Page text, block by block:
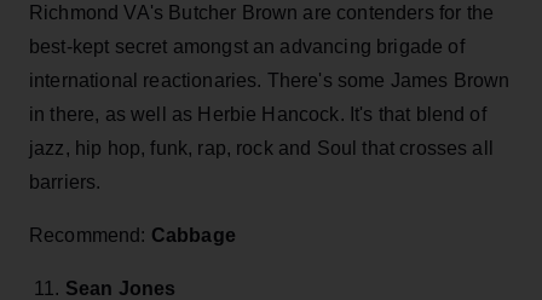
Richmond VA's Butcher Brown are contenders for the
best-kept secret amongst an advancing brigade of
international reactionaries. There's some James Brown
in there, as well as Herbie Hancock. It's that blend of
jazz, hip hop, funk, rap, rock and Soul that crosses all
barriers.
Recommend: Cabbage
11. Sean Jones